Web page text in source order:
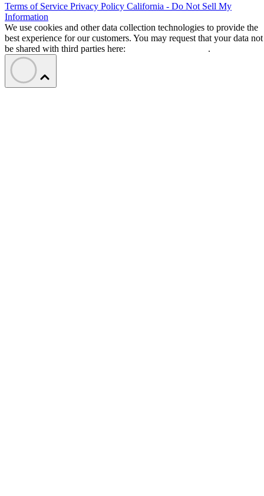
Terms of Service Privacy Policy California - Do Not Sell My
Information
We use cookies and other data collection technologies to provide the
best experience for our customers. You may request that your data not
be shared with third parties here:
.